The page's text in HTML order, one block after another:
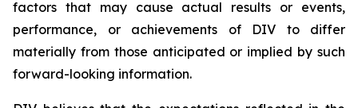
factors that may cause actual results or events,
performance, or achievements of DIV to differ
materially from those anticipated or implied by such
forward-looking information.